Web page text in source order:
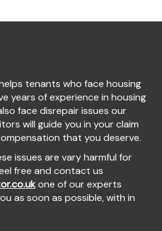
tenants who face housing
years of experience in housing
face disrepair issues our
will guide you in your claim
that you deserve.
issues are vary harmful for
free and contact us
one of our experts
as soon as possible, with in